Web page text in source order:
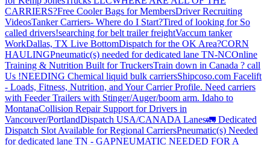
CARRIERS?Free Cooler Bags for MembersDriver Recruiting
VideosTanker Carriers- Where do I Start?Tired of looking for So
called drivers!searching for belt trailer freightVaccum tanker
WorkDallas, TX Live BottomDispatch for the OK Area?CORN
HAULINGPneumatic(s) needed for dedicated lane TN-NCOnline
Training & Nutrition Built for TruckersTrain down in Canada ? call
Us !NEEDING Chemical liquid bulk carriersShipcoso.com Facelift
- Loads, Fitness, Nutrition, and Your Carrier Profile. Need carriers
with Feeder Trailers with Stinger/Auger/boom arm. Idaho to
MontanaCollision Repair Support for Drivers in
Vancouver/PortlandDispatch USA/CANADA Lanes🚛 Dedicated
Dispatch Slot Available for Regional CarriersPneumatic(s) Needed
for dedicated lane TN - GAPNEUMATIC NEEDED FOR A